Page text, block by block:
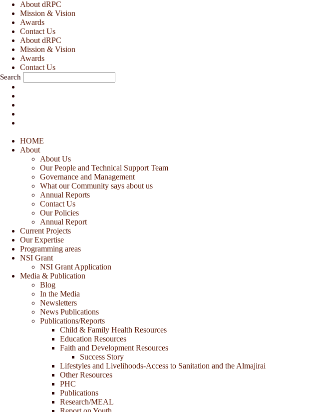
Skip
content
About dRPC
Mission & Vision
Awards
Contact Us
About dRPC
Mission & Vision
Awards
Contact Us
Search
HOME
About
About Us
Our People and Technical Support Team
Governance and Management
What our Community says about us
Annual Reports
Contact Us
Our Policies
Annual Report
Current Projects
Our Expertise
Programming areas
NSI Grant
NSI Grant Application
Media & Publication
Blog
In the Media
Newsletters
News Publications
Publications/Reports
Child & Family Health Resources
Education Resources
Faith and Development Resources
Success Story
Lifestyles and Livelihoods-Access to Sanitation and the Almajirai
Other Resources
PHC
Publications
Research/MEAL